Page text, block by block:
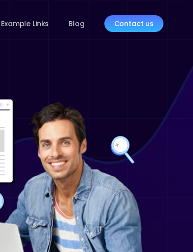
Example Links Blog Contact us